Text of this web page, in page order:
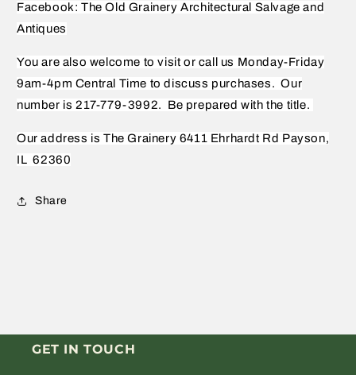
Facebook: The Old Grainery Architectural Salvage and
Antiques
You are also welcome to visit or call us Monday-Friday
9am-4pm Central Time to discuss purchases. Our
number is 217-779-3992.
Be prepared with the title.
Our address is The Grainery 6411 Ehrhardt Rd Payson,
IL 62360
Share
GET IN TOUCH